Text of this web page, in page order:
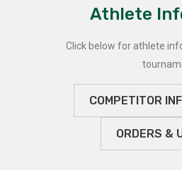
Athlete
Click below for athlete
COMPETITOR
ORDERS &